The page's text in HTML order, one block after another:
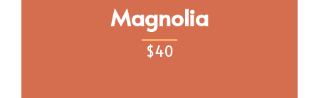
Magnolia
$40